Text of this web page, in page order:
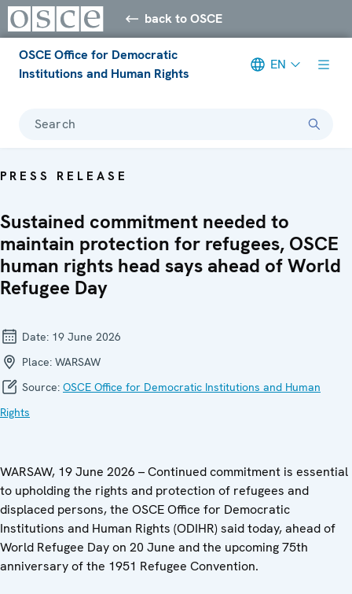
back to OSCE
OSCE Office for Democratic
Institutions and Human Rights
EN
Search
PRESS RELEASE
Sustained commitment needed to
maintain protection for refugees, OSCE
human rights head says ahead of World
Refugee Day
Date: 19 June 2026
Place: WARSAW
Source: OSCE Office for Democratic Institutions and Human
Rights
WARSAW, 19 June 2026 – Continued commitment is essential
to upholding the rights and protection of refugees and
displaced persons, the OSCE Office for Democratic
Institutions and Human Rights (ODIHR) said today, ahead of
World Refugee Day on 20 June and the upcoming 75th
anniversary of the 1951 Refugee Convention.